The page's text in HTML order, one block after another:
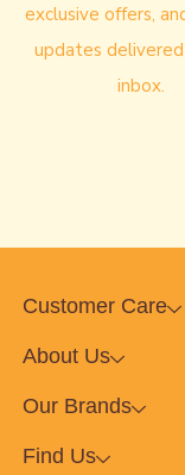
exclusive offers,
updates
inbox.
Customer Care
About Us
Our Brands
Find Us